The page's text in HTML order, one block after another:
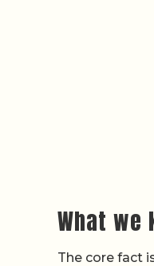
What we
The core fact